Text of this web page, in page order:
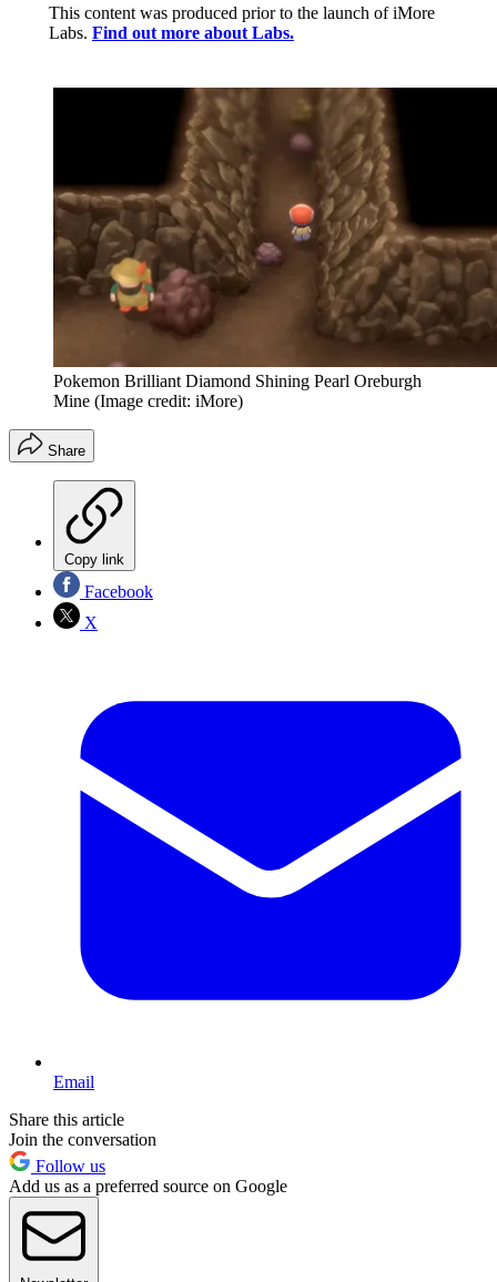
This content was produced prior to the launch of iMore
Labs. Find out more about Labs.
Pokemon Brilliant Diamond Shining Pearl Oreburgh
Mine (Image credit: iMore)
Share
Copy link
Facebook
X
Email
Share this article
Join the conversation
Follow us
Add us as a preferred source on Google